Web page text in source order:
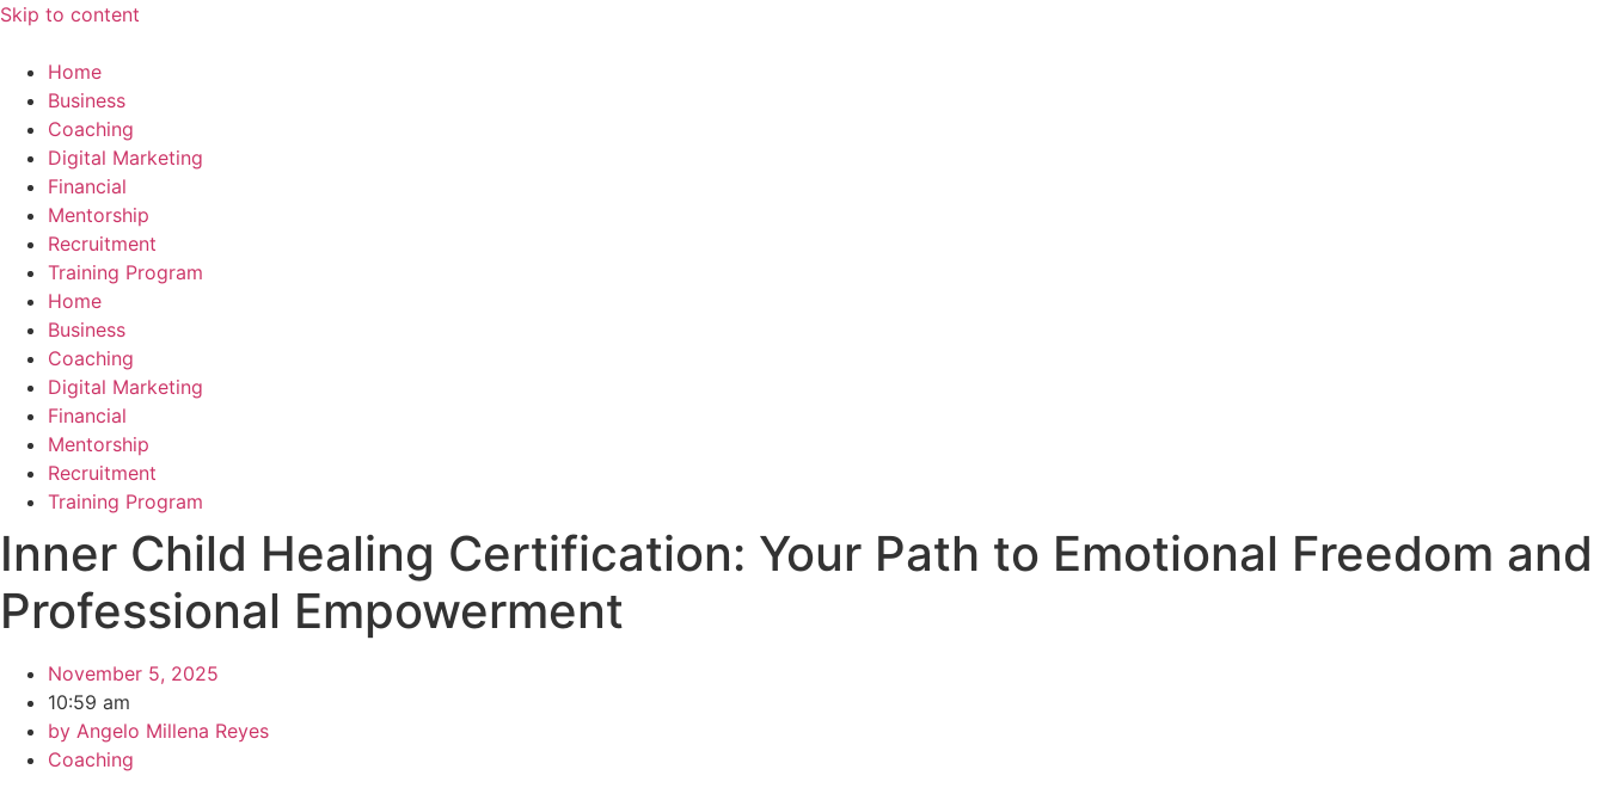
Skip to content
Home
Business
Coaching
Digital Marketing
Financial
Mentorship
Recruitment
Training Program
Home
Business
Coaching
Digital Marketing
Financial
Mentorship
Recruitment
Training Program
Inner Child Healing Certification: Your Path to Emotional Freedom and
Professional Empowerment
November 5, 2025
10:59 am
by Angelo Millena Reyes
Coaching